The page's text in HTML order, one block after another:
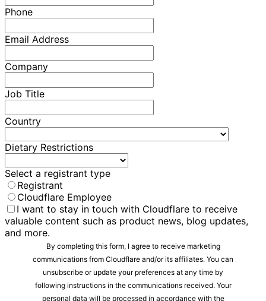
Phone
Email Address
Company
Job Title
Country
Dietary Restrictions
Select a registrant type
Registrant
Cloudflare Employee
I want to stay in touch with Cloudflare to receive
valuable content such as product news, blog updates,
and more.
By completing this form, I agree to receive marketing
communications from Cloudflare and/or its affiliates. You can
unsubscribe or update your preferences at any time by
following instructions in the communications received. Your
personal data will be processed in accordance with the